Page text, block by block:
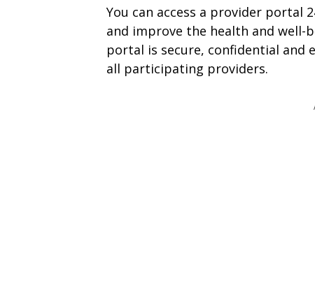
You can access a provider portal
and improve the health and
portal is secure, confidential and
all participating providers.